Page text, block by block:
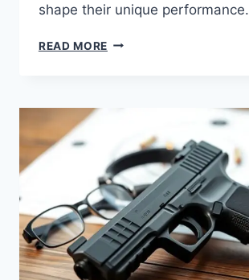
shape their unique performance.
READ MORE